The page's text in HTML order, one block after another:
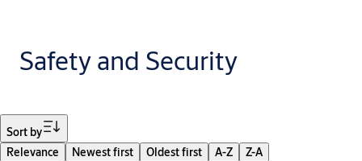
Safety and Security
Sort by
Relevance
Newest first Oldest first A-Z Z-A